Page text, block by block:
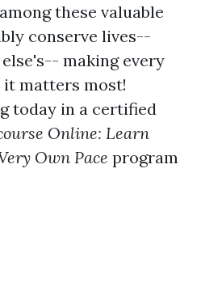
these valuable
conserve lives--
making every
it matters most!
today in a certified
Online: Learn
Own Pace program